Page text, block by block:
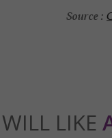
Source :
LIKE